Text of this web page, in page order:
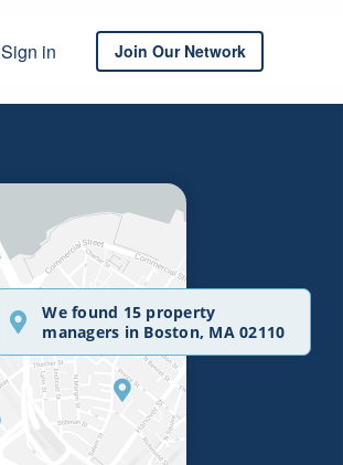
Sign in Join Our Network
We found 15 property
managers in Boston, MA 02110